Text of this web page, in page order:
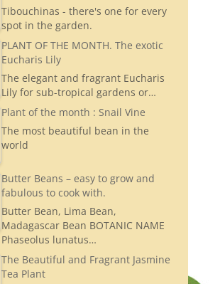
Tibouchinas - there's one for every
spot in the garden.
PLANT OF THE MONTH. The exotic
Eucharis Lily
The elegant and fragrant Eucharis
Lily for sub-tropical gardens or…
Plant of the month : Snail Vine
The most beautiful bean in the
world
Butter Beans – easy to grow and
fabulous to cook with.
Butter Bean, Lima Bean,
Madagascar Bean BOTANIC NAME
Phaseolus lunatus…
The Beautiful and Fragrant Jasmine
Tea Plant